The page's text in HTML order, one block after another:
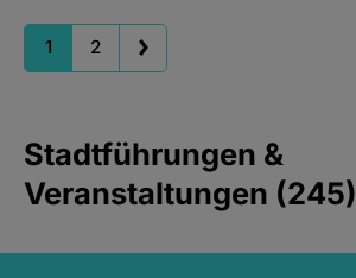
1 2
Stadtführungen &
Veranstaltungen (245)